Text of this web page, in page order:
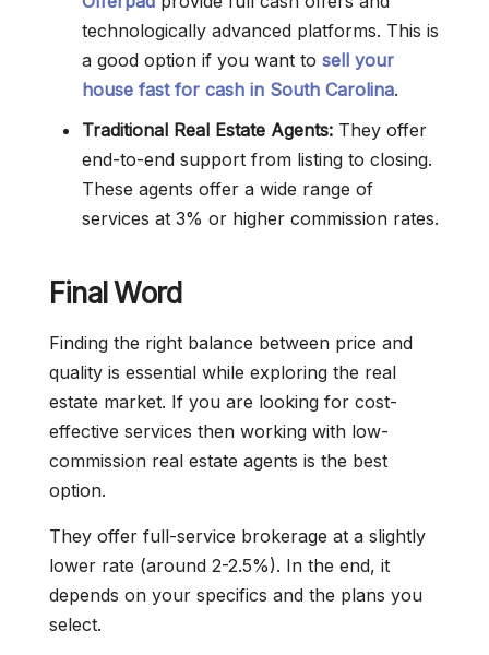
technologically advanced platforms. This is
a good option if you want to sell your
house fast for cash in South Carolina.
Traditional Real Estate Agents: They offer
end-to-end support from listing to closing.
These agents offer a wide range of
services at 3% or higher commission rates.
Final Word
Finding the right balance between price and
quality is essential while exploring the real
estate market. If you are looking for cost-
effective services then working with low-
commission real estate agents is the best
option.
They offer full-service brokerage at a slightly
lower rate (around 2-2.5%). In the end, it
depends on your specifics and the plans you
select.